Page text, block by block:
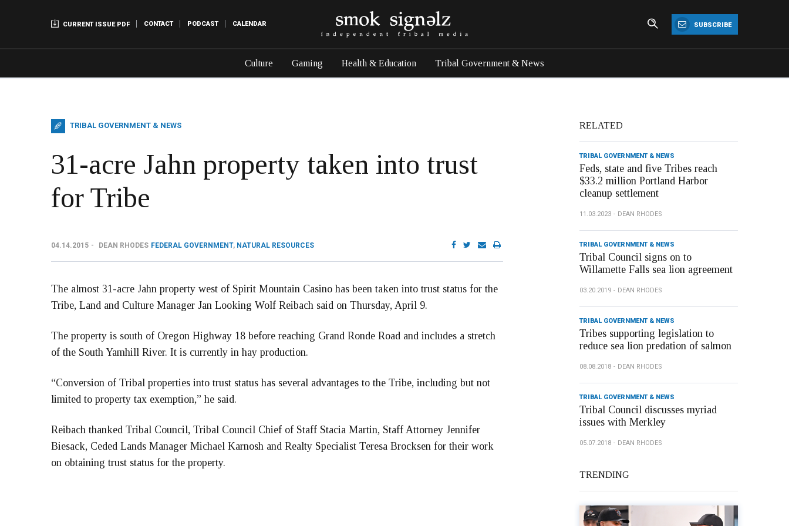
CURRENT ISSUE PDF CONTACT PODCAST CALENDAR SUBSCRIBE
Culture Gaming Health & Education Tribal Government & News
TRIBAL GOVERNMENT & NEWS
31-acre Jahn property taken into trust
for Tribe
04.14.2015 DEAN RHODES FEDERAL GOVERNMENT, NATURAL RESOURCES
The almost 31-acre Jahn property west of Spirit Mountain Casino has been taken into trust status for the
Tribe, Land and Culture Manager Jan Looking Wolf Reibach said on Thursday, April 9.
The property is south of Oregon Highway 18 before reaching Grand Ronde Road and includes a stretch
of the South Yamhill River. It is currently in hay production.
“Conversion of Tribal properties into trust status has several advantages to the Tribe, including but not
limited to property tax exemption,” he said.
Reibach thanked Tribal Council, Tribal Council Chief of Staff Stacia Martin, Staff Attorney Jennifer
Biesack, Ceded Lands Manager Michael Karnosh and Realty Specialist Teresa Brocksen for their work
on obtaining trust status for the property.
RELATED
TRIBAL GOVERNMENT & NEWS
Feds, state and five Tribes reach
$33.2 million Portland Harbor
cleanup settlement
11.03.2023 DEAN RHODES
TRIBAL GOVERNMENT & NEWS
Tribal Council signs on to
Willamette Falls sea lion agreement
03.20.2019 DEAN RHODES
TRIBAL GOVERNMENT & NEWS
Tribes supporting legislation to
reduce sea lion predation of salmon
08.08.2018 DEAN RHODES
TRIBAL GOVERNMENT & NEWS
Tribal Council discusses myriad
issues with Merkley
05.07.2018 DEAN RHODES
TRENDING